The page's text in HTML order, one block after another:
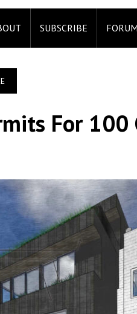
SUBSCRIBE
For 100